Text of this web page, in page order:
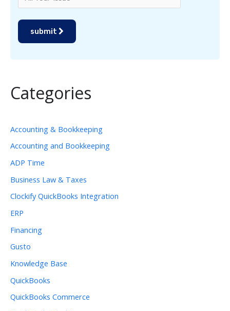
submit
Categories
Accounting & Bookkeeping
Accounting and Bookkeeping
ADP Time
Business Law & Taxes
Clockify QuickBooks Integration
ERP
Financing
Gusto
Knowledge Base
QuickBooks
QuickBooks Commerce